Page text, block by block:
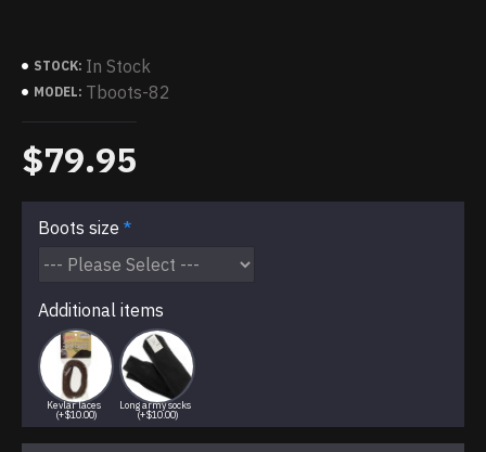
STOCK: In Stock
MODEL: Tboots-82
$79.95
Boots size
Additional items
Kevlar laces
(+$10.00)
Long army socks
(+$10.00)